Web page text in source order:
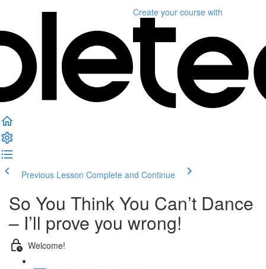
Create your course with
Previous Lesson Complete and Continue
So You Think You Can’t Dance
– I’ll prove you wrong!
Welcome!